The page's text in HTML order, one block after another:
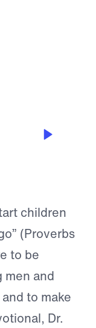
children
(Proverbs
to be
and
to make
Dr.